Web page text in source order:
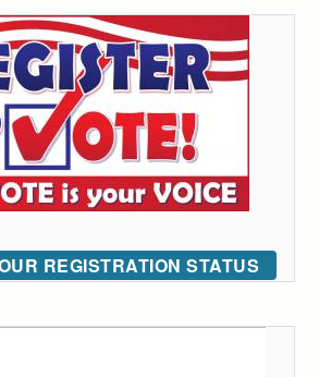
REGISTRATION STATUS